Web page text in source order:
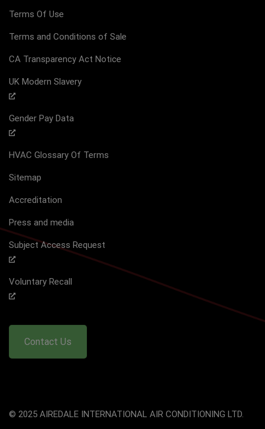
Terms Of Use
Terms and Conditions of Sale
CA Transparency Act Notice
UK Modern Slavery
Gender Pay Data
HVAC Glossary Of Terms
Sitemap
Accreditation
Press and media
Subject Access Request
Voluntary Recall
Contact Us
© 2025 AIREDALE INTERNATIONAL AIR CONDITIONING LTD.